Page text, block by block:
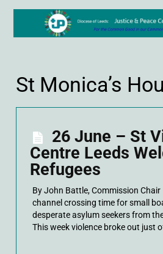
St Monica’s
26 June – St
Centre Leeds
Refugees
By John Battle, Commission Chair
channel crossing time for small
desperate asylum seekers from
This week violence broke out just